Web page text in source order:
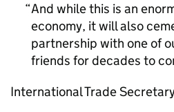
And while this is an
economy, it will also
partnership with one of
friends for decades to
International Trade